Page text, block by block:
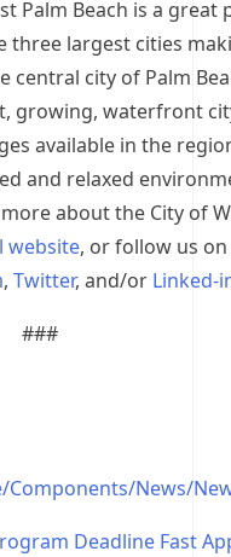
Palm Beach is a great
three largest cities
central city of Palm
growing, waterfront
available in the
and relaxed
about the City of
website, or follow us
, Twitter, and/or Linked-
###
News/
Deadline Fast